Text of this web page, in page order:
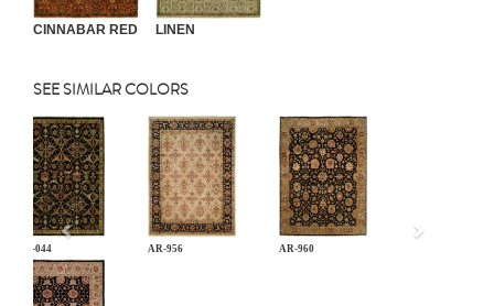
CINNABAR RED LINEN
SEE SIMILAR COLORS
AN-044 AR-956 AR-960
Previous